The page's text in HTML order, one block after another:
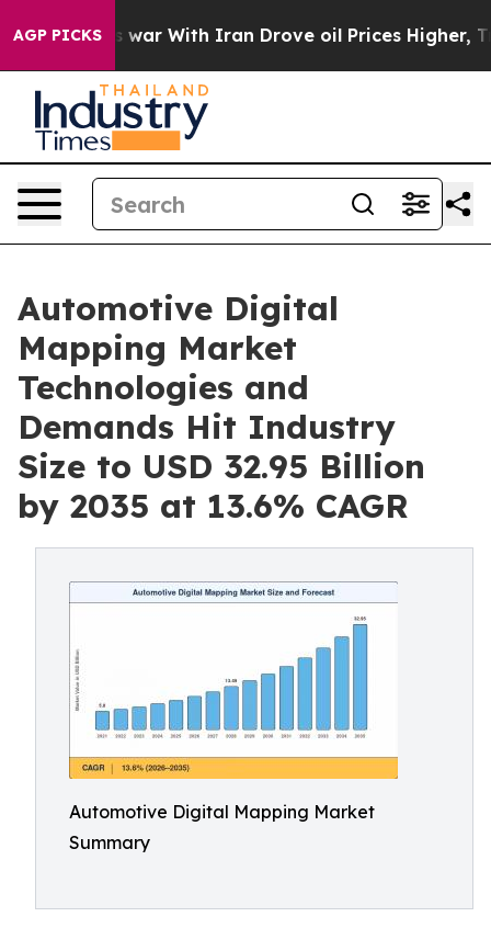
AGP PICKS
war With Iran Drove oil Prices Higher, Trump Gave
Automotive Digital
Mapping Market
Technologies and
Demands Hit Industry
Size to USD 32.95 Billion
by 2035 at 13.6% CAGR
Automotive Digital Mapping Market
Summary